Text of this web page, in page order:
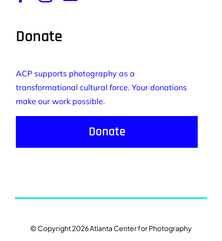
Donate
ACP supports photography as a
transformational cultural force. Your donations
make our work possible.
Donate
© Copyright 2026 Atlanta Center for Photography